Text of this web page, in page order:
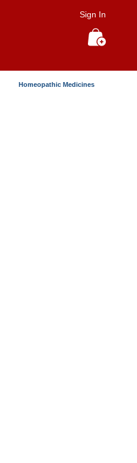
Sign In
Homeopathic Medicines